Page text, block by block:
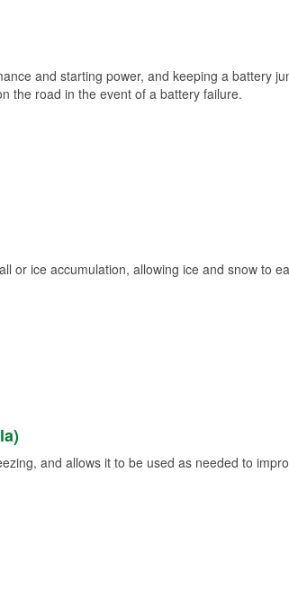
and starting power, and keeping a battery
the road in the event of a battery failure.
or ice accumulation, allowing ice and snow to
and allows it to be used as needed to